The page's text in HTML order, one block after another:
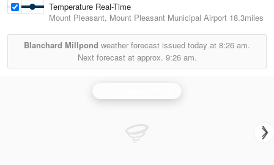
Temperature Real-Time
Mount Pleasant, Mount Pleasant Municipal Airport 18.3miles
Blanchard Millpond weather forecast issued today at 8:26 am.
Next forecast at approx. 9:26 am.